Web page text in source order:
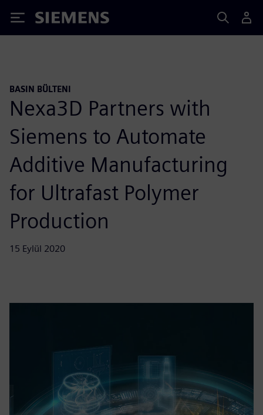
Siemens
BASIN BÜLTENI
Nexa3D Partners with
Siemens to Automate
Additive Manufacturing
for Ultrafast Polymer
Production
15 Eylül 2020